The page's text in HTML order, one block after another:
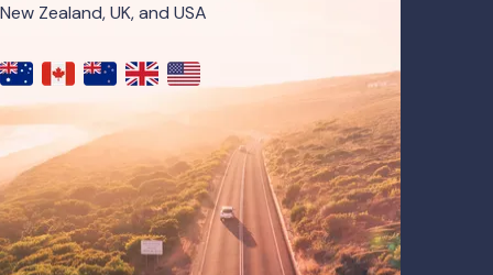
New Zealand, UK, and USA